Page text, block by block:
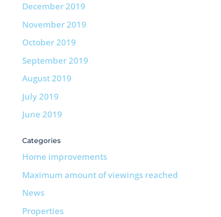
December 2019
November 2019
October 2019
September 2019
August 2019
July 2019
June 2019
Categories
Home improvements
Maximum amount of viewings reached
News
Properties